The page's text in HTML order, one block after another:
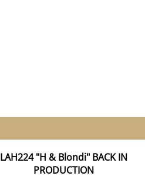
LAH224 "H & Blondi" BACK IN
PRODUCTION